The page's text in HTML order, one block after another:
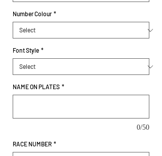
Number Colour *
Font Style *
NAME ON PLATES *
0/50
RACE NUMBER *